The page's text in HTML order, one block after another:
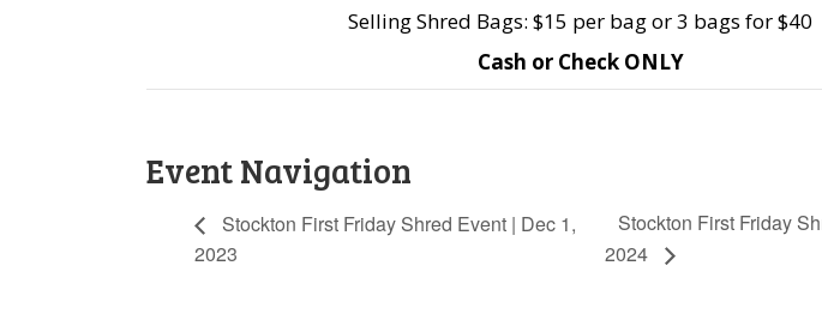
Selling Shred Bags: $15 per bag or 3 bags for $40
Cash or Check ONLY
Event Navigation
Stockton First Friday Shred Event | Dec 1,
2023
Stockton First Friday
2024